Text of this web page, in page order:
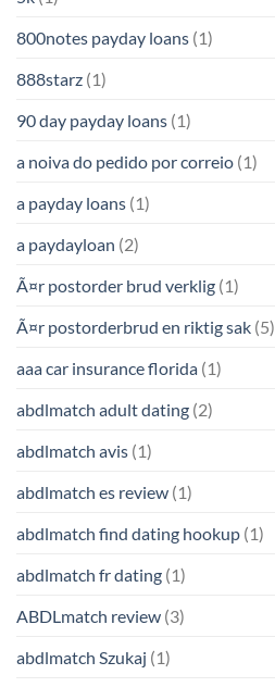
800notes payday loans (1)
888starz (1)
90 day payday loans (1)
a noiva do pedido por correio (1)
a payday loans (1)
a paydayloan (2)
Ã¤r postorder brud verklig (1)
Ã¤r postorderbrud en riktig sak (5)
aaa car insurance florida (1)
abdlmatch adult dating (2)
abdlmatch avis (1)
abdlmatch es review (1)
abdlmatch find dating hookup (1)
abdlmatch fr dating (1)
ABDLmatch review (3)
abdlmatch Szukaj (1)